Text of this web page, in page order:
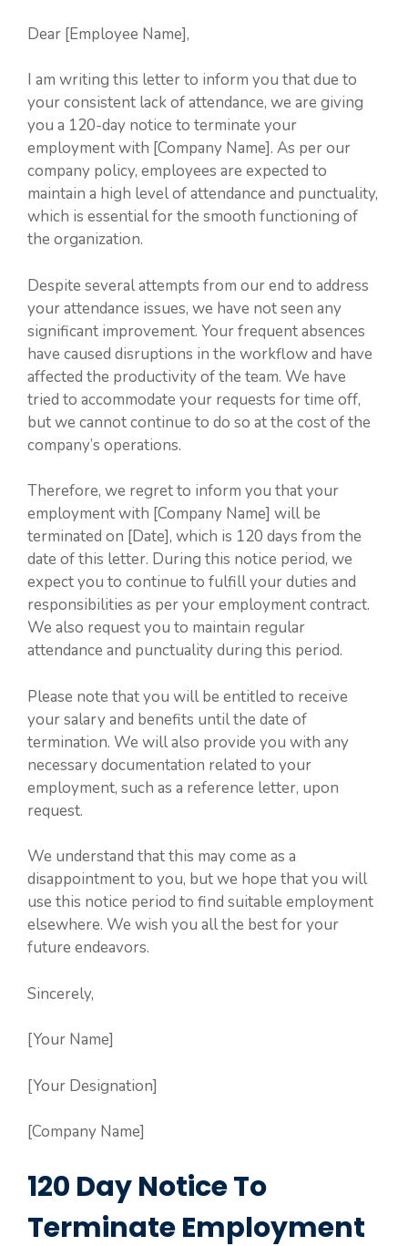
Dear [Employee Name],
I am writing this letter to inform you that due to
your consistent lack of attendance, we are giving
you a 120-day notice to terminate your
employment with [Company Name]. As per our
company policy, employees are expected to
maintain a high level of attendance and punctuality,
which is essential for the smooth functioning of
the organization.
Despite several attempts from our end to address
your attendance issues, we have not seen any
significant improvement. Your frequent absences
have caused disruptions in the workflow and have
affected the productivity of the team. We have
tried to accommodate your requests for time off,
but we cannot continue to do so at the cost of the
company’s operations.
Therefore, we regret to inform you that your
employment with [Company Name] will be
terminated on [Date], which is 120 days from the
date of this letter. During this notice period, we
expect you to continue to fulfill your duties and
responsibilities as per your employment contract.
We also request you to maintain regular
attendance and punctuality during this period.
Please note that you will be entitled to receive
your salary and benefits until the date of
termination. We will also provide you with any
necessary documentation related to your
employment, such as a reference letter, upon
request.
We understand that this may come as a
disappointment to you, but we hope that you will
use this notice period to find suitable employment
elsewhere. We wish you all the best for your
future endeavors.
Sincerely,
[Your Name]
[Your Designation]
[Company Name]
120 Day Notice To
Terminate Employment